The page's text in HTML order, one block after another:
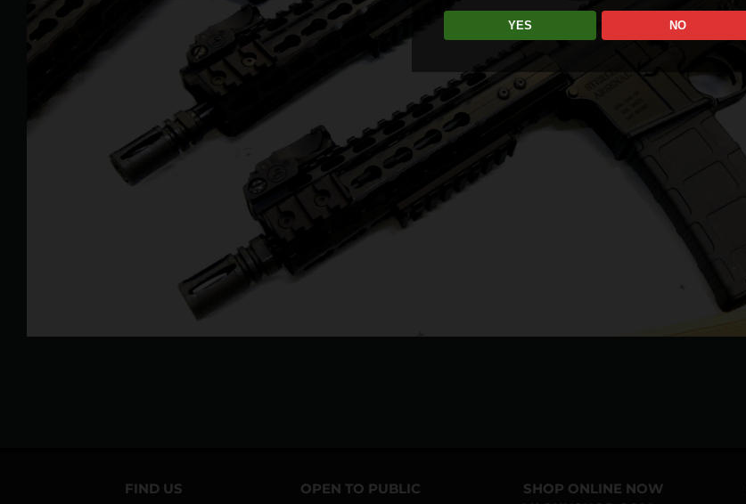
FIND US OPEN TO PUBLIC
SHOP ONLINE NOW
YES NO